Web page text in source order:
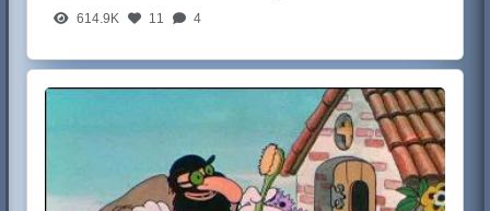
614.9K 11 4